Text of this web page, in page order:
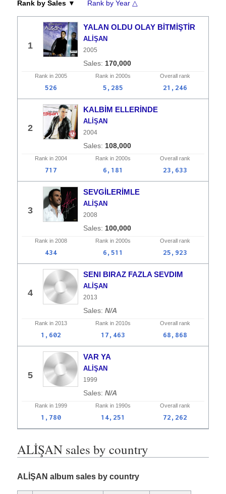
Rank by Sales ▼ Rank by Year △
1
YALAN OLDU OLAY BİTMİŞTİR
ALİŞAN
2005
170,000
Rank in 2005 Rank in 2000s Overall rank
526 5,285 21,246
2
KALBİM ELLERİNDE
ALİŞAN
2004
108,000
Rank in 2004 Rank in 2000s Overall rank
717 6,181 23,633
3
SEVGİLERİMLE
ALİŞAN
2008
100,000
Rank in 2008 Rank in 2000s Overall rank
434 6,511 25,923
4
SENI BIRAZ FAZLA SEVDIM
ALİŞAN
2013
N/A
Rank in 2013 Rank in 2010s Overall rank
1,602 17,463 68,868
5
VAR YA
ALİŞAN
1999
N/A
Rank in 1999 Rank in 1990s Overall rank
1,780 14,251 72,262
ALİŞAN sales by country
ALİŞAN album sales by country